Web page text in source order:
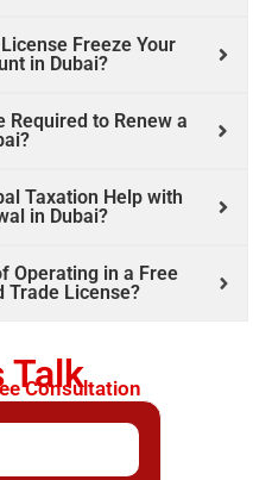
Freeze Your
in Dubai?
Required to Renew a
Taxation Help with
in Dubai?
Operating in a Free
Trade License?
Talk
Consultation